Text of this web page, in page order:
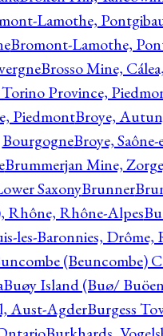
Lamothe,
Bromont-Lamothe,
Brosso Mine,
Province,
PiedmontBroye,
BourgogneBroye,
Brummerjan Mine,
SaxonyBrunner
Rhône, Rhône-Alpes
les-Baronnies, Drôme,
(Beuncombe)
Buøy Island (Buø/
Aust-AgderBurgess